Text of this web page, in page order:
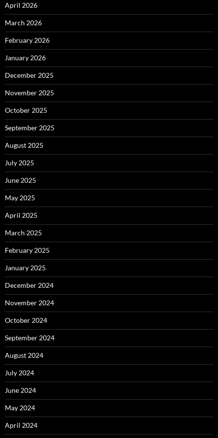
April 2026
March 2026
February 2026
January 2026
December 2025
November 2025
October 2025
September 2025
August 2025
July 2025
June 2025
May 2025
April 2025
March 2025
February 2025
January 2025
December 2024
November 2024
October 2024
September 2024
August 2024
July 2024
June 2024
May 2024
April 2024